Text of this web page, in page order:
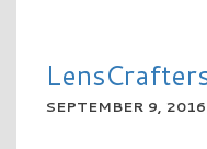
SEPTEMBER 9, 2016